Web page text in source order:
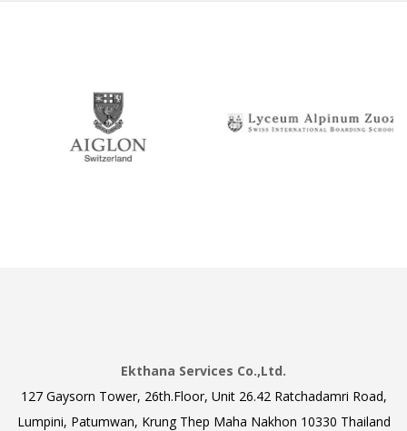
Ekthana Services Co.,Ltd.
127 Gaysorn Tower, 26th.Floor, Unit 26.42 Ratchadamri Road,
Lumpini, Patumwan, Krung Thep Maha Nakhon 10330 Thailand